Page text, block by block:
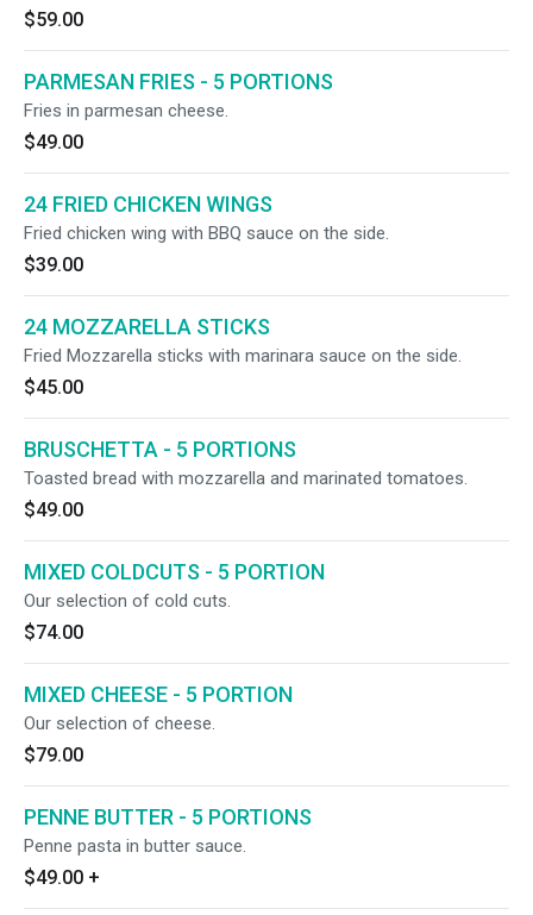
$59.00
PARMESAN FRIES - 5 PORTIONS
Fries in parmesan cheese.
$49.00
24 FRIED CHICKEN WINGS
Fried chicken wing with BBQ sauce on the side.
$39.00
24 MOZZARELLA STICKS
Fried Mozzarella sticks with marinara sauce on the side.
$45.00
BRUSCHETTA - 5 PORTIONS
Toasted bread with mozzarella and marinated tomatoes.
$49.00
MIXED COLDCUTS - 5 PORTION
Our selection of cold cuts.
$74.00
MIXED CHEESE - 5 PORTION
Our selection of cheese.
$79.00
PENNE BUTTER - 5 PORTIONS
Penne pasta in butter sauce.
$49.00 +